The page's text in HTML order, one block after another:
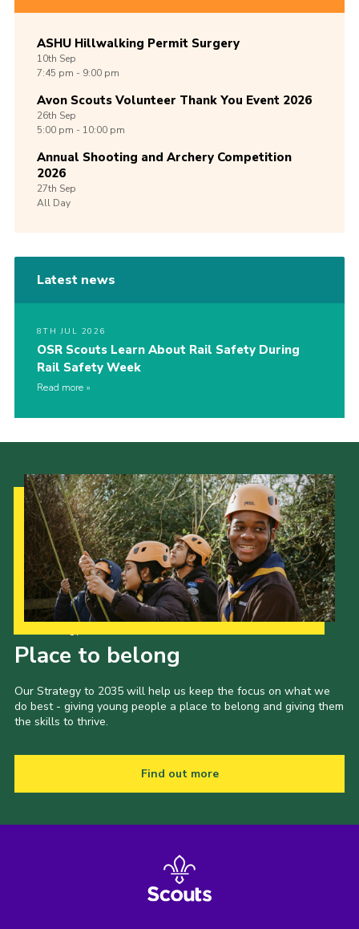
ASHU Hillwalking Permit Surgery
10th Sep
7:45 pm - 9:00 pm
Avon Scouts Volunteer Thank You Event 2026
26th Sep
5:00 pm - 10:00 pm
Annual Shooting and Archery Competition
2026
27th Sep
All Day
Latest news
8TH JUL 2026
OSR Scouts Learn About Rail Safety During
Rail Safety Week
Read more
Place to belong
Our Strategy to 2035 will help us keep the focus on what we
do best - giving young people a place to belong and giving them
the skills to thrive.
Find out more